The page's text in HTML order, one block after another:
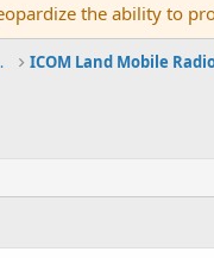
the ability to
Radio ICOM Land Mobile